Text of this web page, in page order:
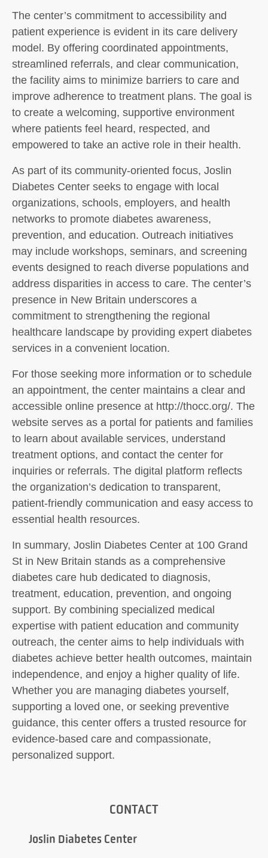
The center’s commitment to accessibility and
patient experience is evident in its care delivery
model. By offering coordinated appointments,
streamlined referrals, and clear communication,
the facility aims to minimize barriers to care and
improve adherence to treatment plans. The goal is
to create a welcoming, supportive environment
where patients feel heard, respected, and
empowered to take an active role in their health.
As part of its community-oriented focus, Joslin
Diabetes Center seeks to engage with local
organizations, schools, employers, and health
networks to promote diabetes awareness,
prevention, and education. Outreach initiatives
may include workshops, seminars, and screening
events designed to reach diverse populations and
address disparities in access to care. The center’s
presence in New Britain underscores a
commitment to strengthening the regional
healthcare landscape by providing expert diabetes
services in a convenient location.
For those seeking more information or to schedule
an appointment, the center maintains a clear and
accessible online presence at http://thocc.org/. The
website serves as a portal for patients and families
to learn about available services, understand
treatment options, and contact the center for
inquiries or referrals. The digital platform reflects
the organization’s dedication to transparent,
patient-friendly communication and easy access to
essential health resources.
In summary, Joslin Diabetes Center at 100 Grand
St in New Britain stands as a comprehensive
diabetes care hub dedicated to diagnosis,
treatment, education, prevention, and ongoing
support. By combining specialized medical
expertise with patient education and community
outreach, the center aims to help individuals with
diabetes achieve better health outcomes, maintain
independence, and enjoy a higher quality of life.
Whether you are managing diabetes yourself,
supporting a loved one, or seeking preventive
guidance, this center offers a trusted resource for
evidence-based care and compassionate,
personalized support.
CONTACT
Joslin Diabetes Center